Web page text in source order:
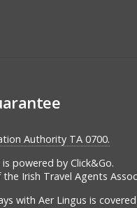
Authority TA 0700.
powered by Click&Go.
Irish Travel Agents
with Aer Lingus is